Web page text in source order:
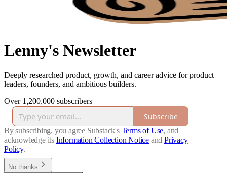
Lenny's Newsletter
Deeply researched product, growth, and career advice for product
leaders, founders, and ambitious builders.
Over 1,200,000 subscribers
Subscribe
By subscribing, you agree Substack's Terms of Use, and
acknowledge its Information Collection Notice and Privacy
Policy.
No thanks